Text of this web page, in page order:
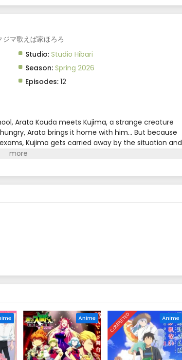
マ歌えば家ほろろ
Studio: Studio Hibari
Season: Spring 2026
Episodes:12
Arata Kouda meets Kujima, a strange creature
Arata brings it home with him... But because
Kujima gets carried away by the situation and
says it's just until he makes it through winter, and
Anime COMPLETED Anime